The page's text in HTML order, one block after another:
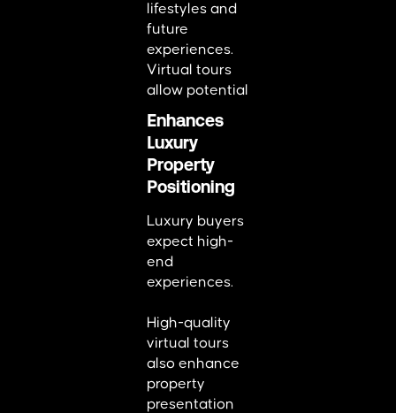
lifestyles and
future
experiences.
Virtual tours
allow potential
Enhances
Luxury
Property
Positioning
Luxury buyers
expect high-
end
experiences.
High-quality
virtual tours
also enhance
property
presentation